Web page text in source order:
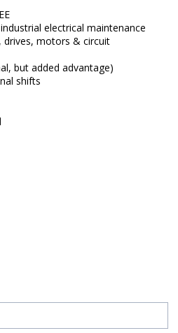
electrical maintenance
drives, motors & circuit
but added advantage)
shifts